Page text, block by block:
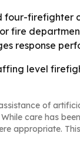
firefighter
response
level
of
care has
appropriate.